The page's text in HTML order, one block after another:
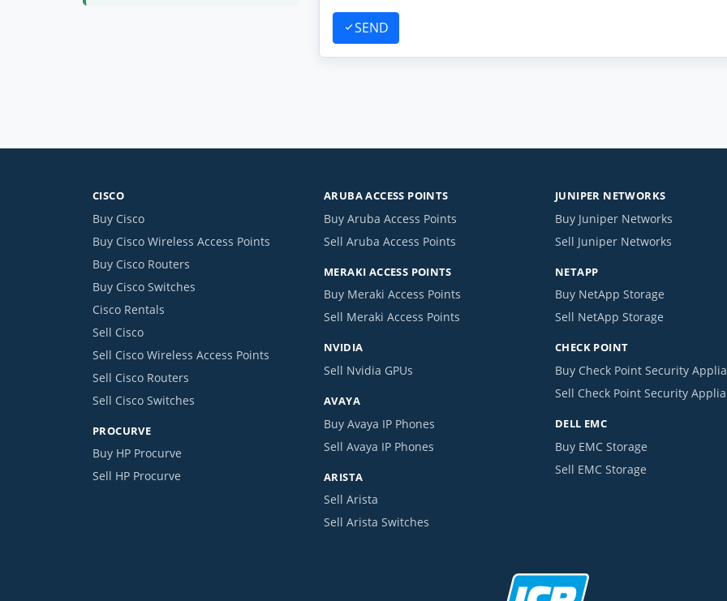
SEND
CISCO
Buy Cisco
Buy Cisco Wireless Access Points
Buy Cisco Routers
Buy Cisco Switches
Cisco Rentals
Sell Cisco
Sell Cisco Wireless Access Points
Sell Cisco Routers
Sell Cisco Switches
PROCURVE
Buy HP Procurve
Sell HP Procurve
ARUBA ACCESS POINTS
Buy Aruba Access Points
Sell Aruba Access Points
MERAKI ACCESS POINTS
Buy Meraki Access Points
Sell Meraki Access Points
NVIDIA
Sell Nvidia GPUs
AVAYA
Buy Avaya IP Phones
Sell Avaya IP Phones
ARISTA
Sell Arista
Sell Arista Switches
JUNIPER NETWORKS
Buy Juniper Networks
Sell Juniper Networks
NETAPP
Buy NetApp Storage
Sell NetApp Storage
CHECK POINT
Buy Check Point Security
Sell Check Point Security
DELL EMC
Buy EMC Storage
Sell EMC Storage